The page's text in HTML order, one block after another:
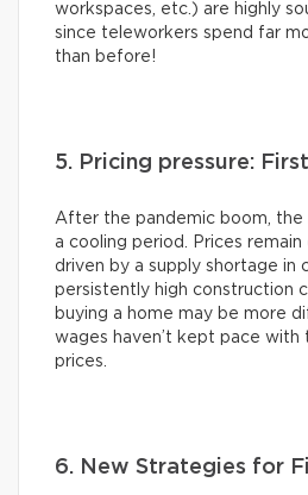
workspaces, etc.) are highly
since teleworkers spend far
than before!
5. Pricing pressure:
After the pandemic boom, the
a cooling period. Prices
driven by a supply shortage in
persistently high construction
buying a home may be more
wages haven’t kept pace with
prices.
6. New Strategies for